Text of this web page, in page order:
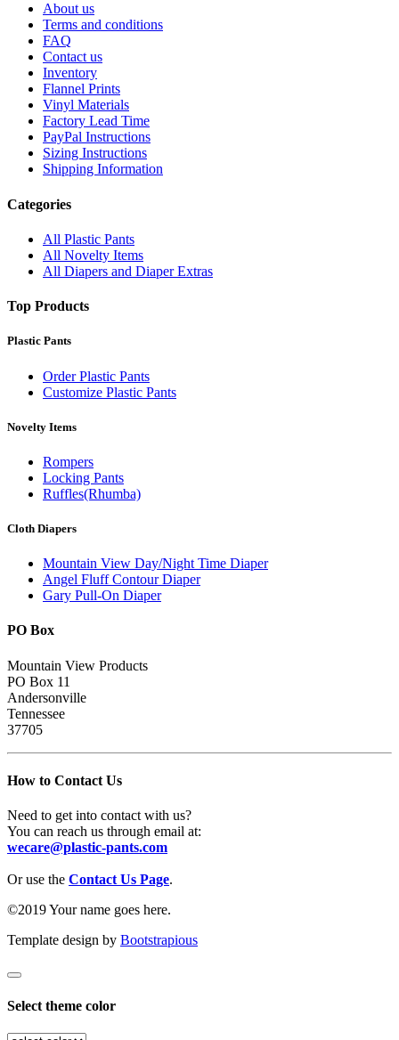
About us
Terms and conditions
FAQ
Contact us
Inventory
Flannel Prints
Vinyl Materials
Factory Lead Time
PayPal Instructions
Sizing Instructions
Shipping Information
Categories
All Plastic Pants
All Novelty Items
All Diapers and Diaper Extras
Top Products
Plastic Pants
Order Plastic Pants
Customize Plastic Pants
Novelty Items
Rompers
Locking Pants
Ruffles(Rhumba)
Cloth Diapers
Mountain View Day/Night Time Diaper
Angel Fluff Contour Diaper
Gary Pull-On Diaper
PO Box
Mountain View Products
PO Box 11
Andersonville
Tennessee
37705
How to Contact Us
Need to get into contact with us?
You can reach us through email at:
wecare@plastic-pants.com
Or use the Contact Us Page.
©2019 Your name goes here.
Template design by Bootstrapious
Select theme color